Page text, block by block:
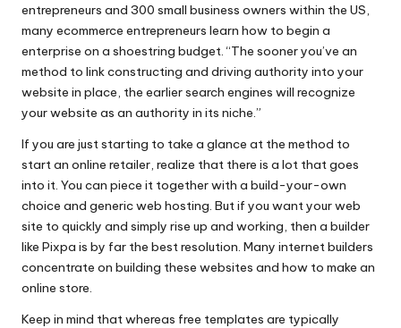
entrepreneurs and 300 small business owners within the US,
many ecommerce entrepreneurs learn how to begin a
enterprise on a shoestring budget. “The sooner you’ve an
method to link constructing and driving authority into your
website in place, the earlier search engines will recognize
your website as an authority in its niche.”
If you are just starting to take a glance at the method to
start an online retailer, realize that there is a lot that goes
into it. You can piece it together with a build-your-own
choice and generic web hosting. But if you want your web
site to quickly and simply rise up and working, then a builder
like Pixpa is by far the best resolution. Many internet builders
concentrate on building these websites and how to make an
online store.
Keep in mind that whereas free templates are typically